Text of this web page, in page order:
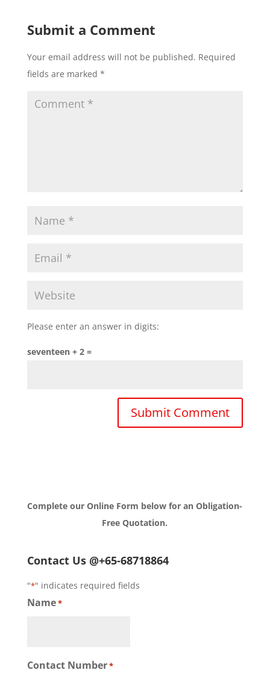
Submit a Comment
Your email address will not be published. Required
fields are marked *
Please enter an answer in digits:
seventeen + 2 =
Complete our Online Form below for an Obligation-
Free Quotation.
Contact Us @+65-68718864
"*" indicates required fields
Name*
Contact Number*